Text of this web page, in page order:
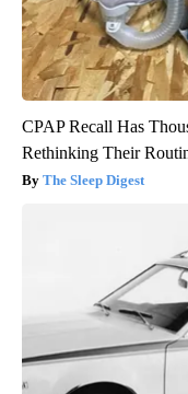
CPAP Recall Has
Rethinking Their
The Sleep Digest